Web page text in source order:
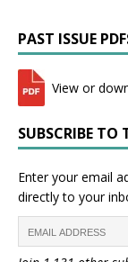
PAST ISSUE
View or
SUBSCRIBE TO
Enter your email
directly to your